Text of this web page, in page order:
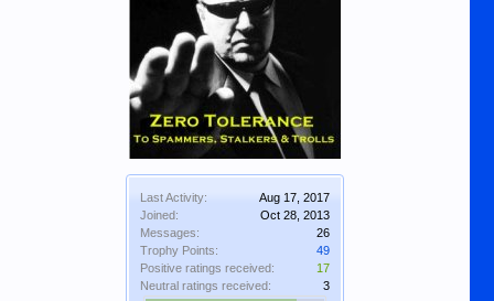
Last Activity:
Aug 17, 2017
Joined:
Oct 28, 2013
Messages:
26
Trophy Points:
49
Positive ratings received:
17
Neutral ratings received:
3